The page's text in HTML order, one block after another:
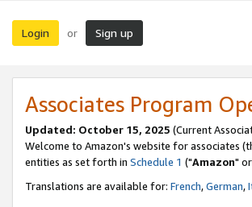
Login or Sign up
Associates Program
Updated: October 15, 2025 (Current
Welcome to Amazon's website for associates
entities as set forth in Schedule 1 ("Amazon"
Translations are available for: French,German,